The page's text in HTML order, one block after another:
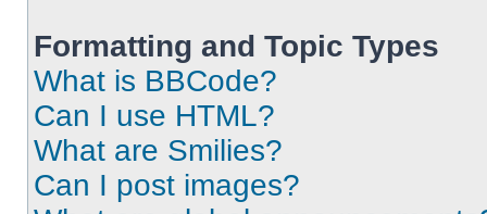
Formatting and Topic Types
What is BBCode?
Can I use HTML?
What are Smilies?
Can I post images?